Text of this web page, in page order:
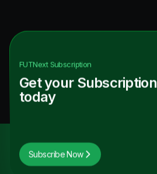
FUTNextSubscription
Get your Subscription
today
Subscribe Now